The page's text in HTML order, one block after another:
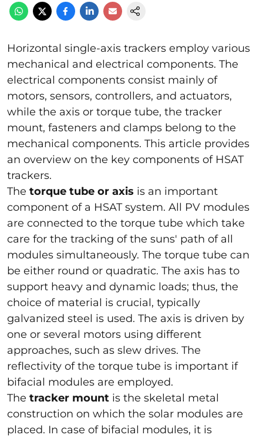
Horizontal single-axis trackers employ various
mechanical and electrical components. The
electrical components consist mainly of
motors, sensors, controllers, and actuators,
while the axis or torque tube, the tracker
mount, fasteners and clamps belong to the
mechanical components. This article provides
an overview on the key components of HSAT
trackers.
The torque tube or axis is an important
component of a HSAT system. All PV modules
are connected to the torque tube which take
care for the tracking of the suns' path of all
modules simultaneously. The torque tube can
be either round or quadratic. The axis has to
support heavy and dynamic loads; thus, the
choice of material is crucial, typically
galvanized steel is used. The axis is driven by
one or several motors using different
approaches, such as slew drives. The
reflectivity of the torque tube is important if
bifacial modules are employed.
The tracker mount is the skeletal metal
construction on which the solar modules are
placed. In case of bifacial modules, it is